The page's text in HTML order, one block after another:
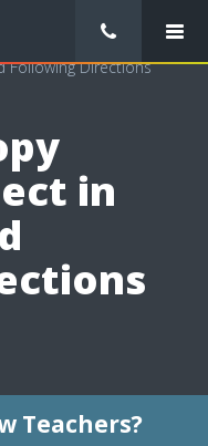
Plans
Make Me a
Following Directions
in
Teachers?